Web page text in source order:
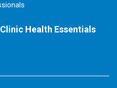
Health Essentials